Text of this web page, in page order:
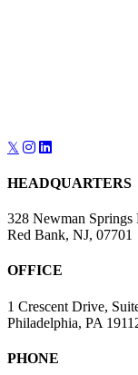
𝕏
HEADQUARTERS
328 Newman Springs
Red Bank, NJ, 07701
OFFICE
1 Crescent Drive,
Philadelphia, PA
PHONE